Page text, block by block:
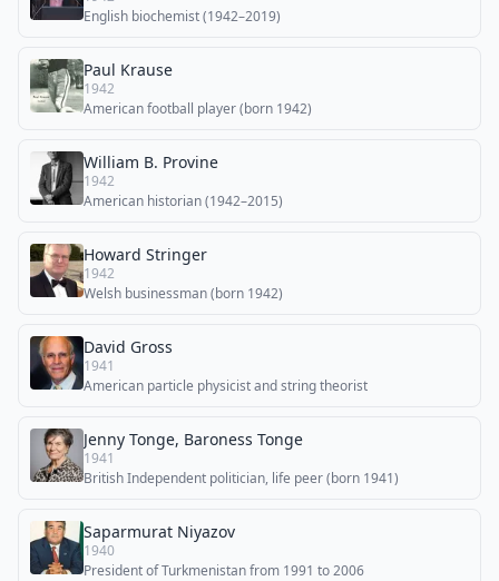
English biochemist (1942–2019)
Paul Krause
1942
American football player (born 1942)
William B. Provine
1942
American historian (1942–2015)
Howard Stringer
1942
Welsh businessman (born 1942)
David Gross
1941
American particle physicist and string theorist
Jenny Tonge, Baroness Tonge
1941
British Independent politician, life peer (born 1941)
Saparmurat Niyazov
1940
President of Turkmenistan from 1991 to 2006